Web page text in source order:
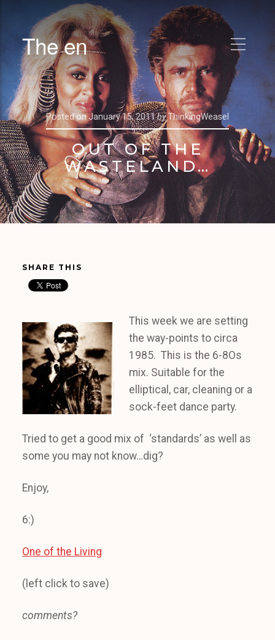
The en
Posted onJanuary 15, 2011byThinkingWeasel
OUT OF THE
WASTELAND…
SHARE THIS
This week we are setting
the way-points to circa
1985. This is the 6-8Os
mix. Suitable for the
elliptical, car, cleaning or a
sock-feet dance party.
Tried to get a good mix of ‘standards’ as well as
some you may not know…dig?
Enjoy,
6:)
One of the Living
(left click to save)
comments?